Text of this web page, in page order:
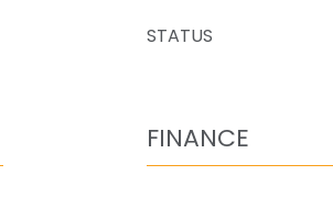
STATUS
FINANCE